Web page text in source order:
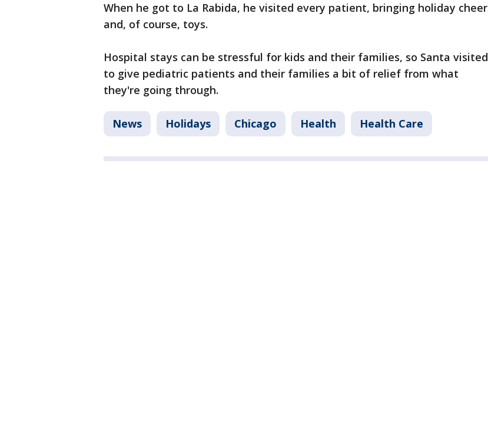
When he got to La Rabida, he visited every patient, bringing holiday cheer
and, of course, toys.
Hospital stays can be stressful for kids and their families, so Santa visited
to give pediatric patients and their families a bit of relief from what
they're going through.
News Holidays Chicago Health Health Care